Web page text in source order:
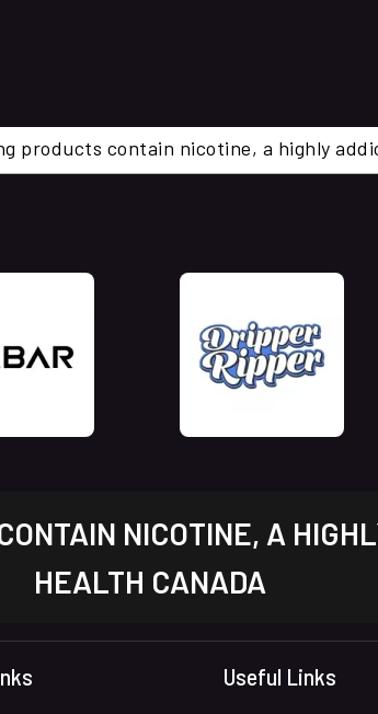
products contain nicotine, a highly
NICOTINE, A
HEALTH CANADA
Useful Links